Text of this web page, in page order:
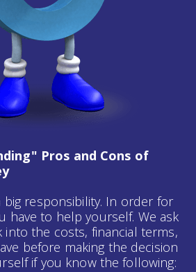
Pros and Cons of
big responsibility. In order for
have to help yourself. We ask
the costs, financial terms,
before making the decision
if you know the following: